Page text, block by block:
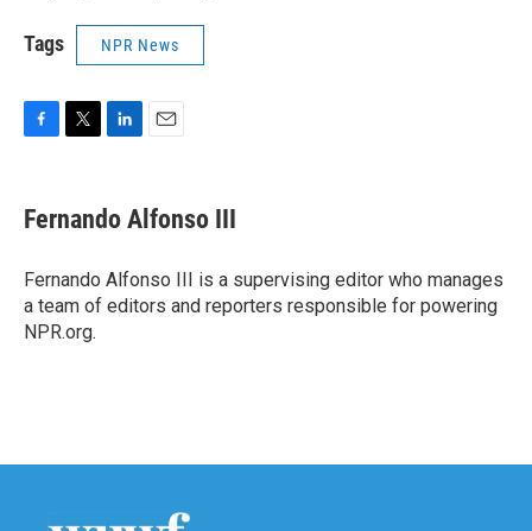
Tags NPR News
e
b
o
k
t
t
r
k
e
I
n
i
l
Fernando Alfonso III
Fernando Alfonso III is a supervising editor who manages
a team of editors and reporters responsible for powering
NPR.org.